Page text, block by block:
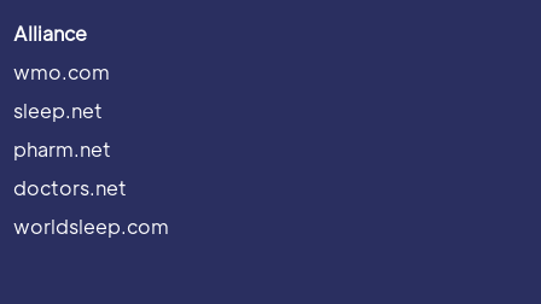
Alliance
wmo.com
sleep.net
pharm.net
doctors.net
worldsleep.com